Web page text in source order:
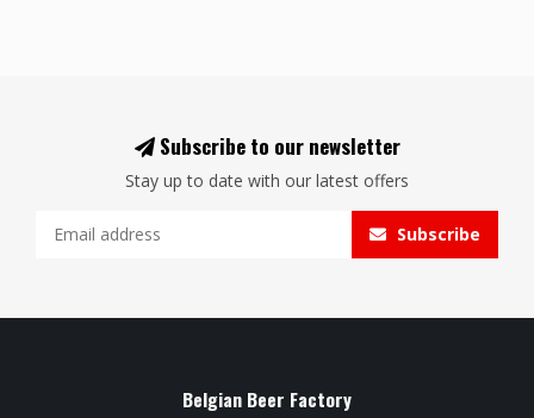
Subscribe to our newsletter
Stay up to date with our latest offers
Subscribe
Belgian Beer Factory